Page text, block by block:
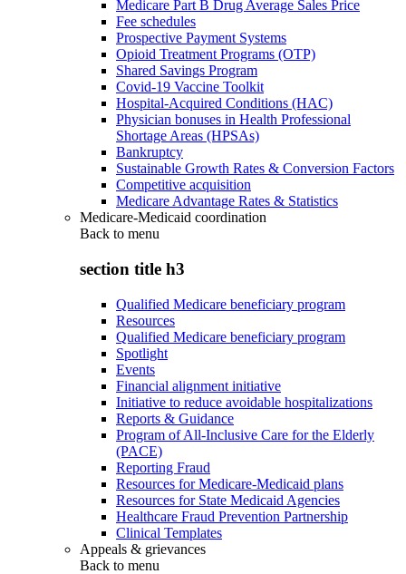
Medicare Part B Drug Average Sales Price
Fee schedules
Prospective Payment Systems
Opioid Treatment Programs (OTP)
Shared Savings Program
Covid-19 Vaccine Toolkit
Hospital-Acquired Conditions (HAC)
Physician bonuses in Health Professional
Shortage Areas (HPSAs)
Bankruptcy
Sustainable Growth Rates & Conversion Factors
Competitive acquisition
Medicare Advantage Rates & Statistics
Medicare-Medicaid coordination
Back to menu
section title h3
Qualified Medicare beneficiary program
Resources
Qualified Medicare beneficiary program
Spotlight
Events
Financial alignment initiative
Initiative to reduce avoidable hospitalizations
Reports & Guidance
Program of All-Inclusive Care for the Elderly
(PACE)
Reporting Fraud
Resources for Medicare-Medicaid plans
Resources for State Medicaid Agencies
Healthcare Fraud Prevention Partnership
Clinical Templates
Appeals & grievances
Back to menu